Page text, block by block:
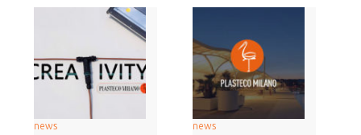
news news